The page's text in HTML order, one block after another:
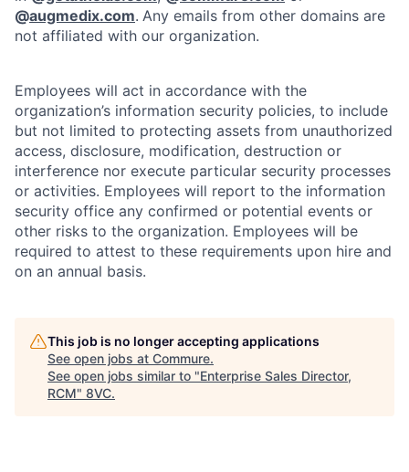
@augmedix.com. Any emails from other domains are
not affiliated with our organization.
Employees will act in accordance with the
organization’s information security policies, to include
but not limited to protecting assets from unauthorized
access, disclosure, modification, destruction or
interference nor execute particular security processes
or activities. Employees will report to the information
security office any confirmed or potential events or
other risks to the organization. Employees will be
required to attest to these requirements upon hire and
on an annual basis.
This job is no longer accepting applications
See open jobs at Commure.
See open jobs similar to "Enterprise Sales Director,
RCM" 8VC.